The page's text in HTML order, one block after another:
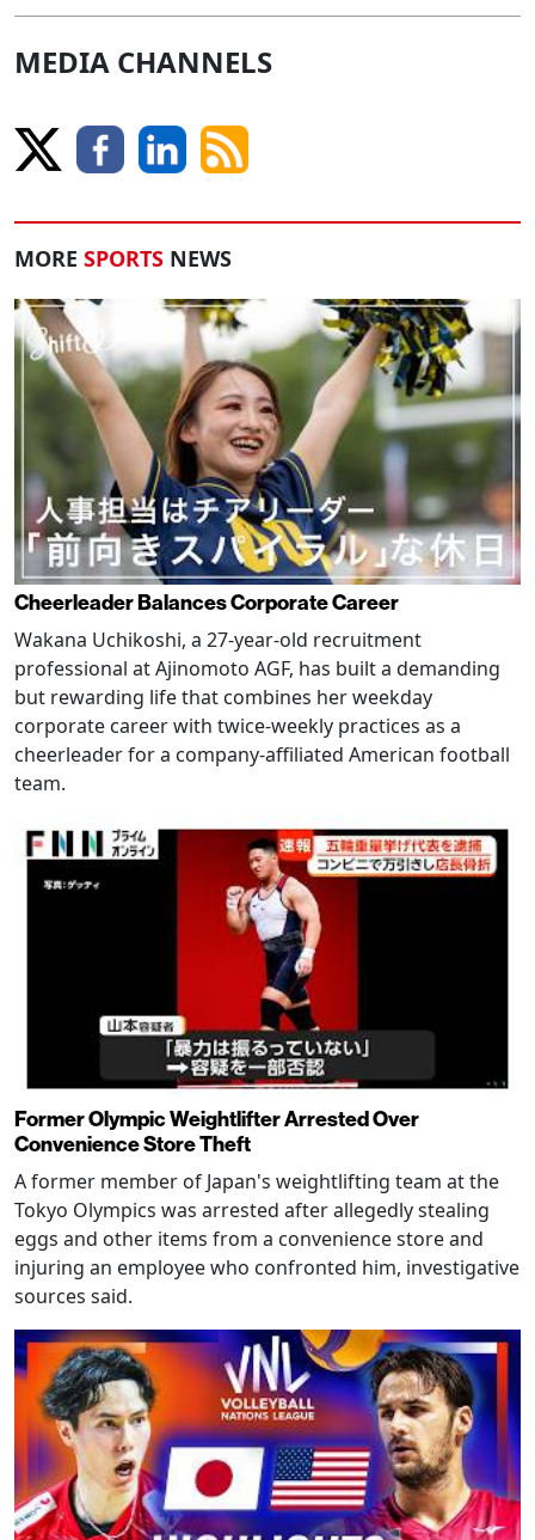
MEDIA CHANNELS
MORE SPORTS NEWS
Cheerleader Balances Corporate Career
Wakana Uchikoshi, a 27-year-old recruitment
professional at Ajinomoto AGF, has built a demanding
but rewarding life that combines her weekday
corporate career with twice-weekly practices as a
cheerleader for a company-affiliated American football
team.
Former Olympic Weightlifter Arrested Over
Convenience Store Theft
A former member of Japan's weightlifting team at the
Tokyo Olympics was arrested after allegedly stealing
eggs and other items from a convenience store and
injuring an employee who confronted him, investigative
sources said.